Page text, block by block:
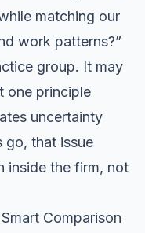
matching our
work patterns?”
group. It may
one principle
uncertainty
go, that issue
inside the firm, not
Comparison